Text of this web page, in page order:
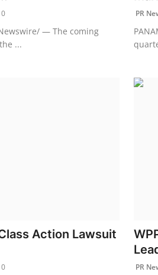
0
— The coming
...
PR
Action Lawsuit
0 PR